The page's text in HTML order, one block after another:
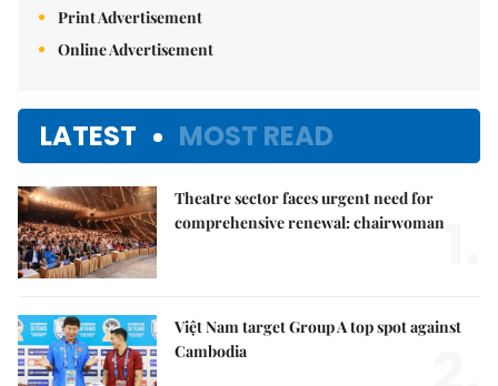
Print Advertisement
Online Advertisement
LATEST MOST READ
Theatre sector faces urgent need for
comprehensive renewal: chairwoman
Việt Nam target Group A top spot against
Cambodia